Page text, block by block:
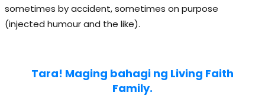
sometimes by accident, sometimes on purpose
(injected humour and the like).
Tara! Maging bahagi ng Living Faith
Family.